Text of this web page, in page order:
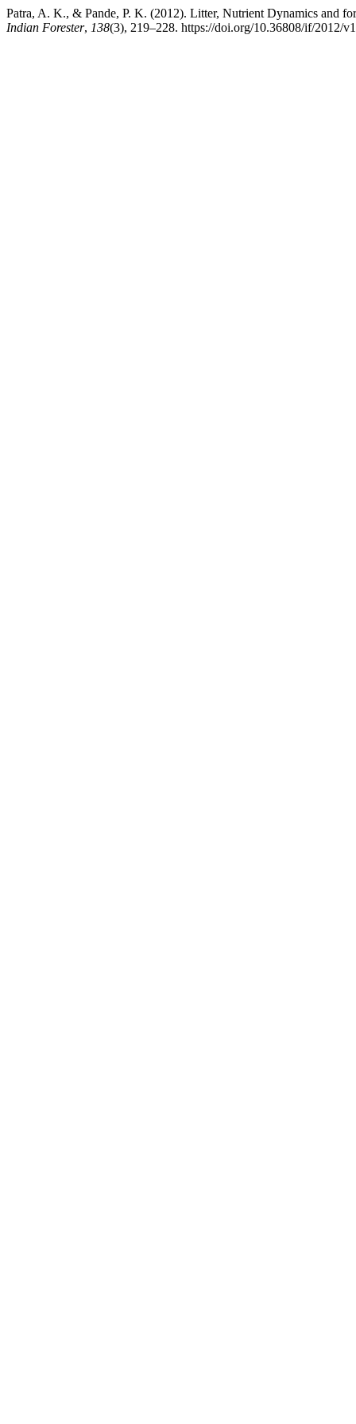
Patra, A. K., & Pande, P. K. (2012). Litter, Nutrient Dynamics and
Indian Forester, 138(3), 219–228. https://doi.org/10.36808/if/2012/